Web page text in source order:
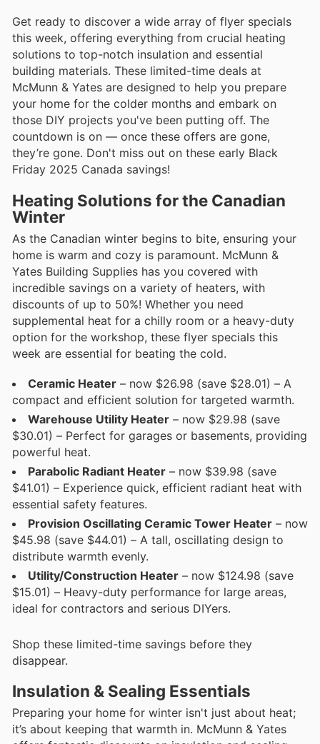
Get ready to discover a wide array of flyer specials
this week, offering everything from crucial heating
solutions to top-notch insulation and essential
building materials. These limited-time deals at
McMunn & Yates are designed to help you prepare
your home for the colder months and embark on
those DIY projects you've been putting off. The
countdown is on — once these offers are gone,
they’re gone. Don't miss out on these early Black
Friday 2025 Canada savings!
Heating Solutions for the Canadian
Winter
As the Canadian winter begins to bite, ensuring your
home is warm and cozy is paramount. McMunn &
Yates Building Supplies has you covered with
incredible savings on a variety of heaters, with
discounts of up to 50%! Whether you need
supplemental heat for a chilly room or a heavy-duty
option for the workshop, these flyer specials this
week are essential for beating the cold.
Ceramic Heater – now $26.98 (save $28.01) – A
compact and efficient solution for targeted warmth.
Warehouse Utility Heater – now $29.98 (save
$30.01) – Perfect for garages or basements, providing
powerful heat.
Parabolic Radiant Heater – now $39.98 (save
$41.01) – Experience quick, efficient radiant heat with
essential safety features.
Provision Oscillating Ceramic Tower Heater – now
$45.98 (save $44.01) – A tall, oscillating design to
distribute warmth evenly.
Utility/Construction Heater – now $124.98 (save
$15.01) – Heavy-duty performance for large areas,
ideal for contractors and serious DIYers.
Shop these limited-time savings before they
disappear.
Insulation & Sealing Essentials
Preparing your home for winter isn't just about heat;
it’s about keeping that warmth in. McMunn & Yates